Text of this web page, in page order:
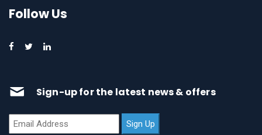
Follow Us
Sign-up for the latest news & offers